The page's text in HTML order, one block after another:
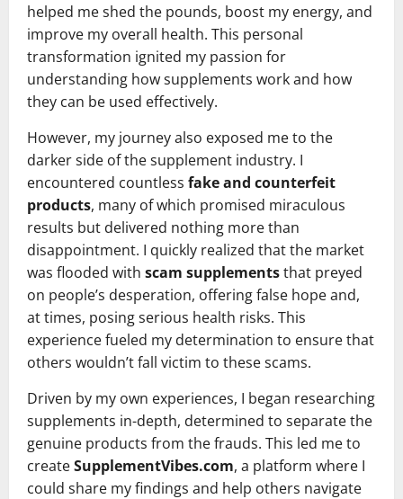
helped me shed the pounds, boost my energy, and
improve my overall health. This personal
transformation ignited my passion for
understanding how supplements work and how
they can be used effectively.
However, my journey also exposed me to the
darker side of the supplement industry. I
encountered countless fake and counterfeit
products, many of which promised miraculous
results but delivered nothing more than
disappointment. I quickly realized that the market
was flooded with scam supplementsthat preyed
on people’s desperation, offering false hope and,
at times, posing serious health risks. This
experience fueled my determination to ensure that
others wouldn’t fall victim to these scams.
Driven by my own experiences, I began researching
supplements in-depth, determined to separate the
genuine products from the frauds. This led me to
createSupplementVibes.com, a platform where I
could share my findings and help others navigate